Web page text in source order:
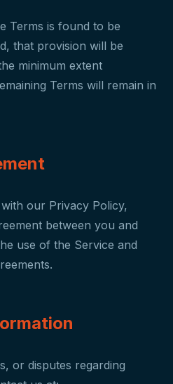
Terms is found to be
that provision will be
minimum extent
Terms will remain in
our Privacy Policy,
between you and
use of the Service and
or disputes regarding